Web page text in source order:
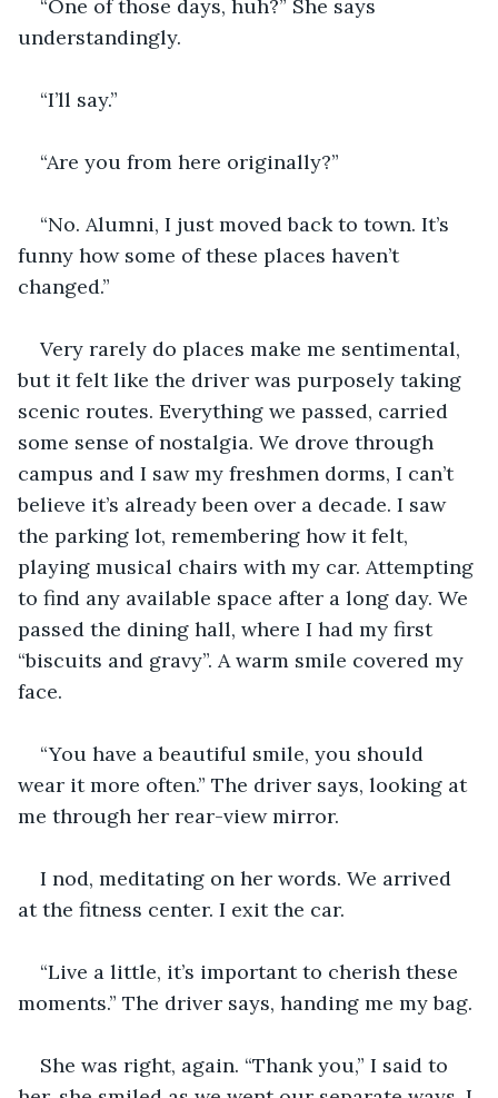
“One of those days, huh?” She says
understandingly.
“I’ll say.”
“Are you from here originally?”
“No. Alumni, I just moved back to town. It’s
funny how some of these places haven’t
changed.”
Very rarely do places make me sentimental,
but it felt like the driver was purposely taking
scenic routes. Everything we passed, carried
some sense of nostalgia. We drove through
campus and I saw my freshmen dorms, I can’t
believe it’s already been over a decade. I saw
the parking lot, remembering how it felt,
playing musical chairs with my car. Attempting
to find any available space after a long day. We
passed the dining hall, where I had my first
“biscuits and gravy”. A warm smile covered my
face.
“You have a beautiful smile, you should
wear it more often.” The driver says, looking at
me through her rear-view mirror.
I nod, meditating on her words. We arrived
at the fitness center. I exit the car.
“Live a little, it’s important to cherish these
moments.” The driver says, handing me my bag.
She was right, again. “Thank you,” I said to